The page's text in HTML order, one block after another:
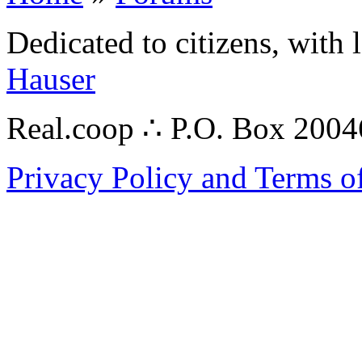
Dedicated to citizens,
Hauser
Real.coop ∴ P.O. Box
Privacy Policy and Terms